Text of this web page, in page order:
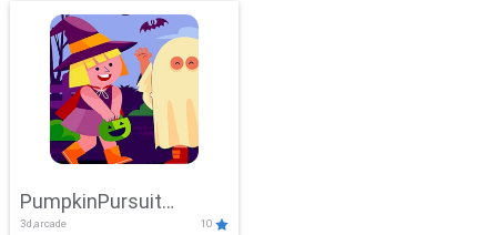
PumpkinPursuit
3d,arcade 10